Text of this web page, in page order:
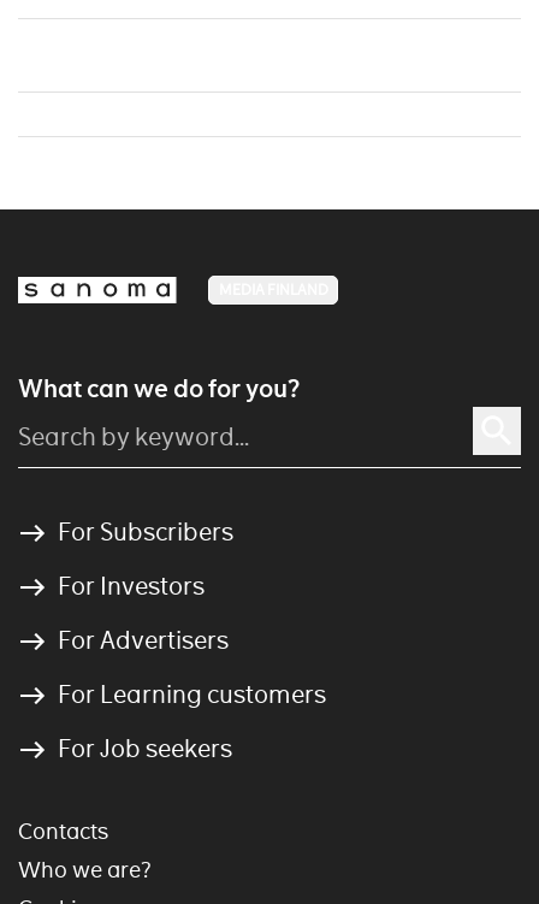
What can we do for you?
For Subscribers
For Investors
For Advertisers
For Learning customers
For Job seekers
Contacts
Who we are?